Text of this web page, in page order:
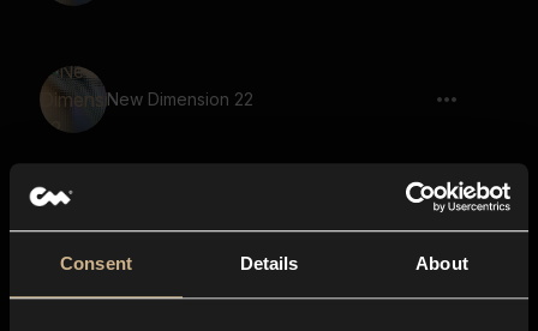
Consent Details About
New Dimension 22
Lighter Click 1